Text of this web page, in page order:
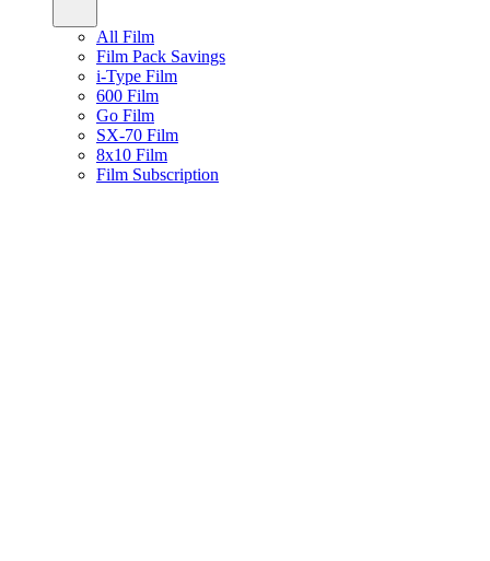
All Film
Film Pack Savings
i-Type Film
600 Film
Go Film
SX-70 Film
8x10 Film
Film Subscription